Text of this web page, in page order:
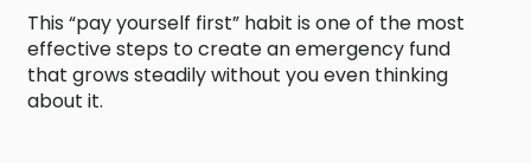
This “pay yourself first” habit is one of the most
effective steps to create an emergency fund
that grows steadily without you even thinking
about it.